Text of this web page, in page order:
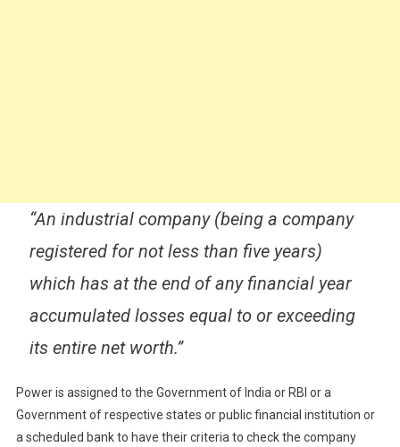
“An industrial company (being a company
registered for not less than five years)
which has at the end of any financial year
accumulated losses equal to or exceeding
its entire net worth.”
Power is assigned to the Government of India or RBI or a
Government of respective states or public financial institution or
a scheduled bank to have their criteria to check the company